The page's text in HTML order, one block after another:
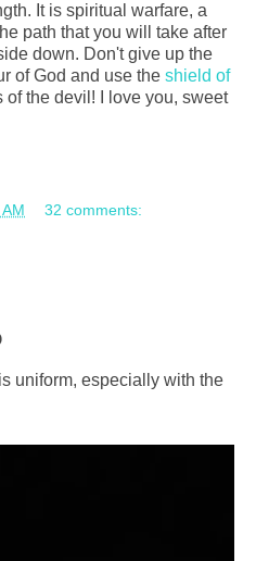
It is spiritual warfare, a
path that you will take after
down. Don't give up the
of God and use the shield of
of the devil! I love you, sweet
32 comments:
uniform, especially with the